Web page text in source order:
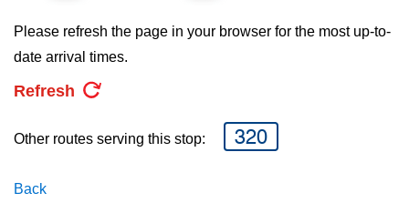
My TTC e-Services
Please refresh the page in your browser for the most up-to-
date arrival times.
Refresh
Other routes serving this stop: 320
Back